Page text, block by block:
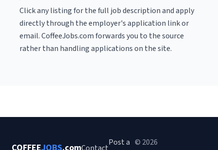
Click any listing for the full job description and apply
directly through the employer's application link or
email. CoffeeJobs.com forwards you to the source
rather than handling applications on the site.
Post a © 2026